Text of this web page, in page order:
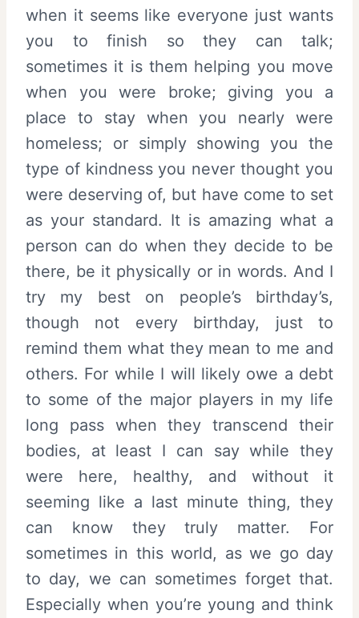
when it seems like everyone just wants
you to finish so they can talk;
sometimes it is them helping you move
when you were broke; giving you a
place to stay when you nearly were
homeless; or simply showing you the
type of kindness you never thought you
were deserving of, but have come to set
as your standard. It is amazing what a
person can do when they decide to be
there, be it physically or in words. And I
try my best on people’s birthday’s,
though not every birthday, just to
remind them what they mean to me and
others. For while I will likely owe a debt
to some of the major players in my life
long pass when they transcend their
bodies, at least I can say while they
were here, healthy, and without it
seeming like a last minute thing, they
can know they truly matter. For
sometimes in this world, as we go day
to day, we can sometimes forget that.
Especially when you’re young and think